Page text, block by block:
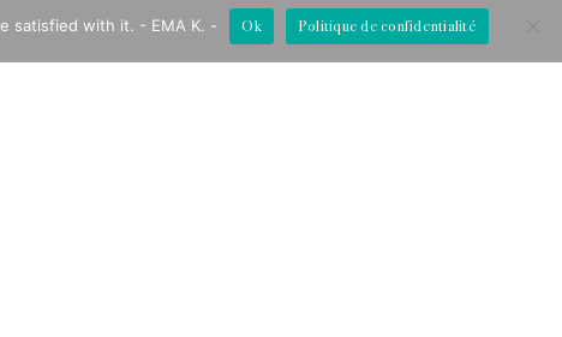
satisfied with it. - EMA K. - Ok Politique de confidentialité